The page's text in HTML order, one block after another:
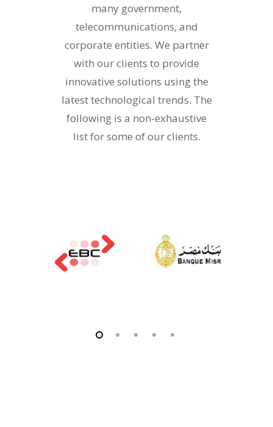
many government,
telecommunications, and
corporate entities. We partner
with our clients to provide
innovative solutions using the
latest technological trends. The
following is a non-exhaustive
list for some of our clients.